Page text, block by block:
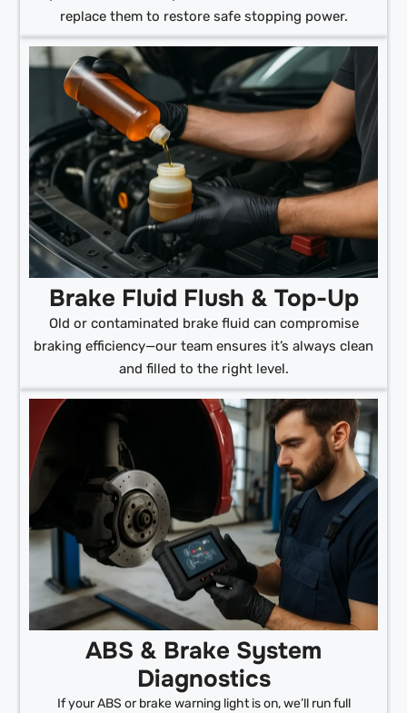
replace them to restore safe stopping power.
Brake Fluid Flush & Top-Up
Old or contaminated brake fluid can compromise
braking efficiency—our team ensures it’s always clean
and filled to the right level.
ABS & Brake System
Diagnostics
If your ABS or brake warning light is on, we’ll run full